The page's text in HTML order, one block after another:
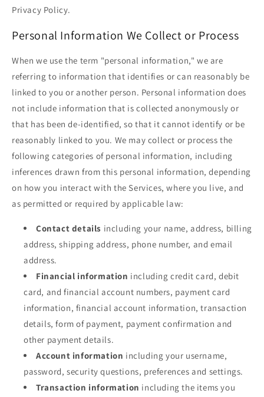
Privacy Policy.
Personal Information We Collect or Process
When we use the term "personal information," we are
referring to information that identifies or can reasonably be
linked to you or another person. Personal information does
not include information that is collected anonymously or
that has been de-identified, so that it cannot identify or be
reasonably linked to you. We may collect or process the
following categories of personal information, including
inferences drawn from this personal information, depending
on how you interact with the Services, where you live, and
as permitted or required by applicable law:
Contact details including your name, address, billing
address, shipping address, phone number, and email
address.
Financial information including credit card, debit
card, and financial account numbers, payment card
information, financial account information, transaction
details, form of payment, payment confirmation and
other payment details.
Account information including your username,
password, security questions, preferences and settings.
Transaction information including the items you